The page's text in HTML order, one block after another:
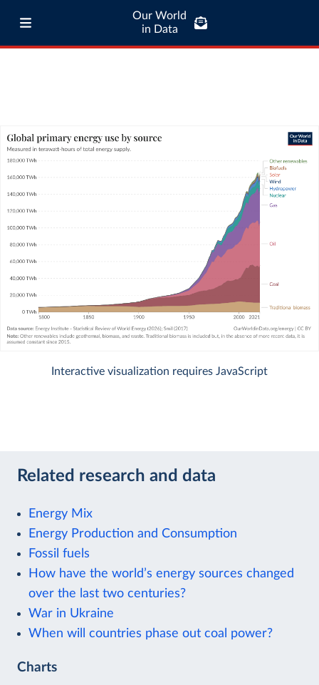
Our World
in Data
Interactive visualization requires JavaScript
Related research and data
Energy Mix
Energy Production and Consumption
Fossil fuels
How have the world’s energy sources changed
over the last two centuries?
War in Ukraine
When will countries phase out coal power?
Charts